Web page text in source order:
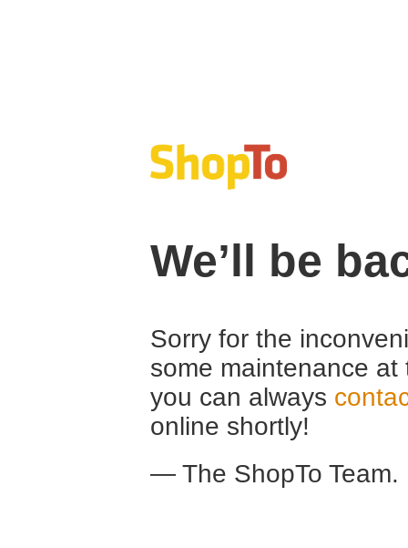
We’ll be
Sorry for the
some maintenance
you can always
online shortly!
— The ShopTo Team.